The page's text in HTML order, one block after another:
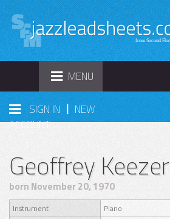
TOGGLE
NAVIGATION
MENU
SIGN IN | NEW
ACCOUNT
Geoffrey Keezer
born November 20, 1970
Instrument
Piano